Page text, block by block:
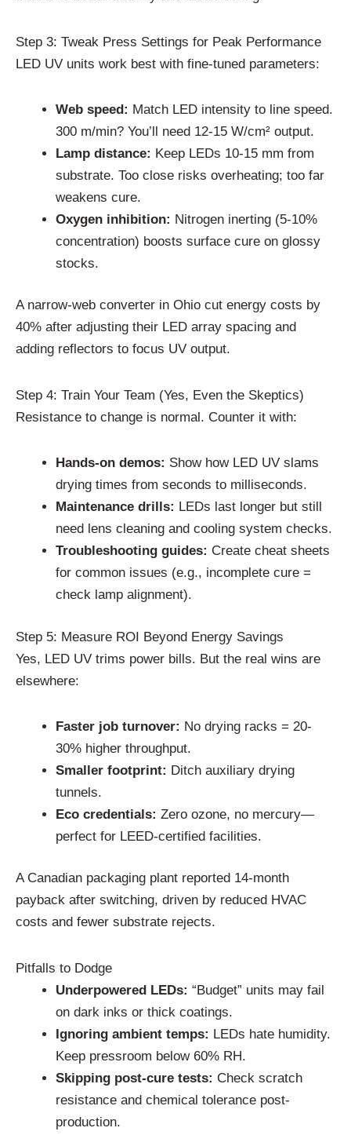
Step 3: Tweak Press Settings for Peak Performance
LED UV units work best with fine-tuned parameters:
Web speed: Match LED intensity to line speed.
300 m/min? You’ll need 12-15 W/cm² output.
Lamp distance: Keep LEDs 10-15 mm from
substrate. Too close risks overheating; too far
weakens cure.
Oxygen inhibition: Nitrogen inerting (5-10%
concentration) boosts surface cure on glossy
stocks.
A narrow-web converter in Ohio cut energy costs by
40% after adjusting their LED array spacing and
adding reflectors to focus UV output.
Step 4: Train Your Team (Yes, Even the Skeptics)
Resistance to change is normal. Counter it with:
Hands-on demos: Show how LED UV slams
drying times from seconds to milliseconds.
Maintenance drills: LEDs last longer but still
need lens cleaning and cooling system checks.
Troubleshooting guides: Create cheat sheets
for common issues (e.g., incomplete cure =
check lamp alignment).
Step 5: Measure ROI Beyond Energy Savings
Yes, LED UV trims power bills. But the real wins are
elsewhere:
Faster job turnover: No drying racks = 20-
30% higher throughput.
Smaller footprint: Ditch auxiliary drying
tunnels.
Eco credentials: Zero ozone, no mercury—
perfect for LEED-certified facilities.
A Canadian packaging plant reported 14-month
payback after switching, driven by reduced HVAC
costs and fewer substrate rejects.
Pitfalls to Dodge
Underpowered LEDs: “Budget” units may fail
on dark inks or thick coatings.
Ignoring ambient temps: LEDs hate humidity.
Keep pressroom below 60% RH.
Skipping post-cure tests: Check scratch
resistance and chemical tolerance post-
production.